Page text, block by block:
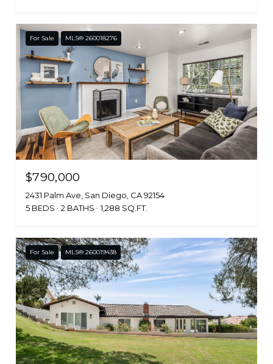
For Sale MLS® 260018276
$790,000
2431 Palm Ave, San Diego, CA 92154
5 BEDS
2 BATHS 1,288 SQ.FT.
For Sale MLS® 260019438